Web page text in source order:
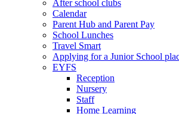
After school clubs
Calendar
Parent Hub and Parent Pay
School Lunches
Travel Smart
Applying for a Junior School
EYFS
Reception
Nursery
Staff
Home Learning